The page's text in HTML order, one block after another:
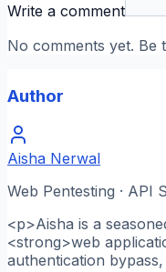
Write a comment
No comments yet.
Author
Aisha Nerwal
Web Pentesting · API
<p>Aisha is a
<strong>web
authentication